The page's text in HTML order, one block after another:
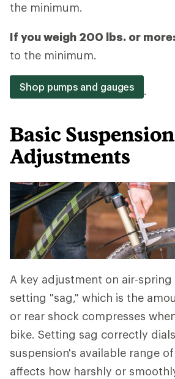
the minimum.
If you weigh 200 lbs. or more:
to the minimum.
Shop pumps and gauges .
Basic Suspension
Adjustments
A key adjustment on air-spring
setting "sag," which is the
or rear shock compresses
bike. Setting sag correctly
suspension's available range
affects how harshly or